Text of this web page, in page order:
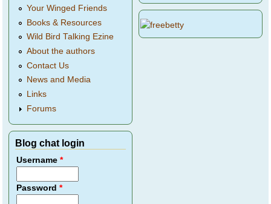
Your Winged Friends
Books & Resources
Wild Bird Talking Ezine
About the authors
Contact Us
News and Media
Links
Forums
Blog chat login
Username*
Password*